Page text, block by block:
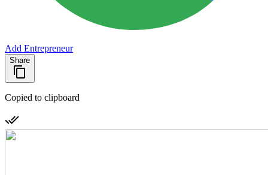
Add Entrepreneur
Share
Copied to clipboard